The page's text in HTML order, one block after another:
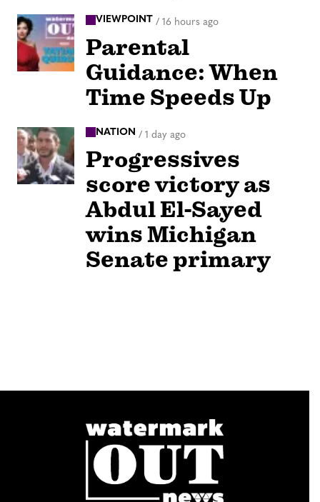
VIEWPOINT / 16 hours ago
Parental
Guidance: When
Time Speeds Up
NATION / 1 day ago
Progressives
score victory as
Abdul El-Sayed
wins Michigan
Senate primary